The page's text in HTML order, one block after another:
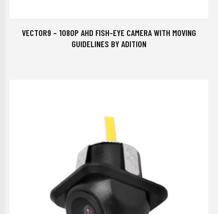
VECTOR9 – 1080P AHD FISH-EYE CAMERA WITH MOVING
GUIDELINES BY ADITION